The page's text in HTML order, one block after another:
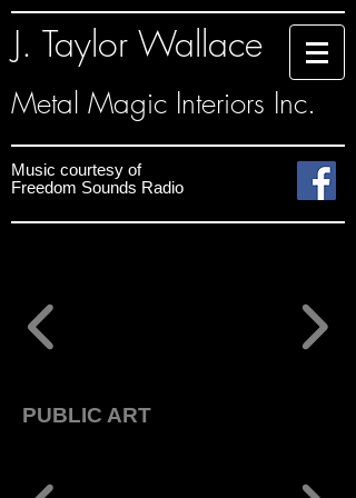
J. Taylor Wallace
Music courtesy of
Freedom Sounds Radio
Metal Magic Interiors Inc.
PUBLIC ART